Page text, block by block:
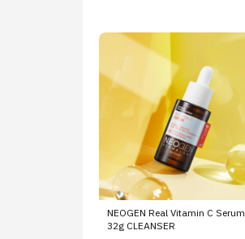
NEOGEN Real Vitamin C Serum
32g CLEANSER